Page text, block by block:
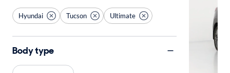
Hyundai Tucson Ultimate
Body type